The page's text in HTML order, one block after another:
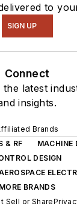
to
SIGN UP
Connect
latest
insights.
Brands
& RF
MACHINE
DESIGN
MORE BRANDS
Sell or Share